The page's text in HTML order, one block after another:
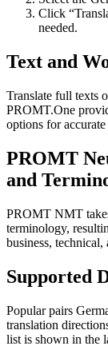
Click
needed.
Text and
Translate full texts
PROMT.One
options for
PROMT
and
PROMT NMT
terminology,
business, technical,
Supported
Popular pairs
translation
list is shown in the